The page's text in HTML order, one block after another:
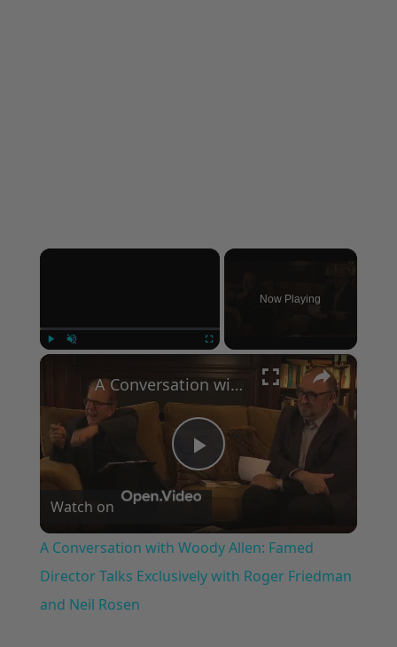
×
Now Playing
×
Play
Video
A Conversation with Woody Allen: Famed Director Talks Exclusively with Roger Friedman and Neil Rosen
Watch on
A Conversation with Woody Allen: Famed
Director Talks Exclusively with Roger Friedman
and Neil Rosen